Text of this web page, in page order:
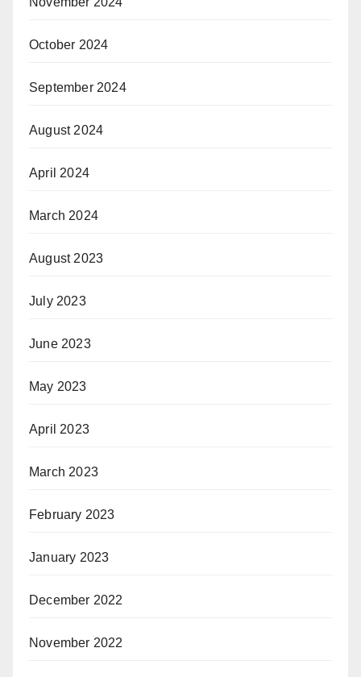
October 2024
September 2024
August 2024
April 2024
March 2024
August 2023
July 2023
June 2023
May 2023
April 2023
March 2023
February 2023
January 2023
December 2022
November 2022